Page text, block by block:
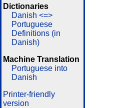
Dictionaries
Danish <=>
Portuguese
Definitions (in
Danish)
Machine Translation
Portuguese into
Danish
Printer-friendly
version